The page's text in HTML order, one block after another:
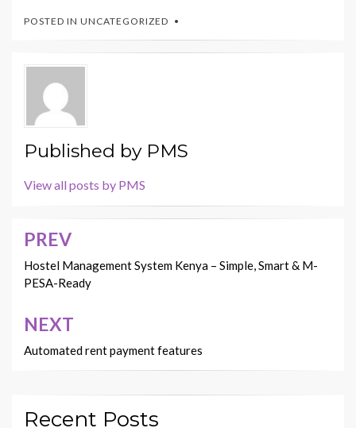
POSTED IN UNCATEGORIZED
Published by PMS
View all posts by PMS
Post
navigation
PREV
Hostel Management System Kenya – Simple, Smart & M-
PESA-Ready
NEXT
Automated rent payment features
Recent Posts